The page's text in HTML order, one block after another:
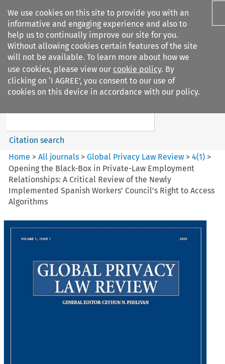
We use cookies on this site to provide you with an
informative and engaging experience and also to
help us to continually improve our site for you.
Without allowing cookies certain features of the site
will not be available. To learn more about how we
use cookies, please view our cookie policy. By
clicking on ‘I AGREE’, you consent to our use of
cookies on this device in accordance with our policy.
Search filters
Global Privacy Law Review
Search content
Citation search
Home >All journals >Global Privacy Law Review >4(1) >
Opening the Black-Box in Private-Law Employment
Relationships: A Critical Review of the Newly
Implemented Spanish Workers’ Council’s Right to Access
Algorithms